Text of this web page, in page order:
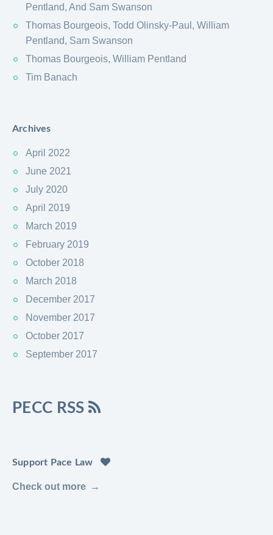
Pentland, And Sam Swanson
Thomas Bourgeois, Todd Olinsky-Paul, William
Pentland, Sam Swanson
Thomas Bourgeois, William Pentland
Tim Banach
Archives
April 2022
June 2021
July 2020
April 2019
March 2019
February 2019
October 2018
March 2018
December 2017
November 2017
October 2017
September 2017
PECC RSS
Support Pace Law
Check out more